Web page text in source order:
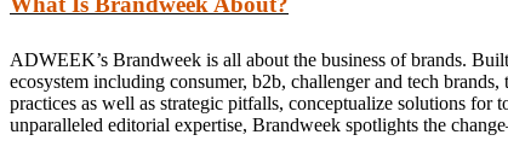
ADWEEK’s Brandweek is all about the business of brands.
ecosystem including consumer, b2b, challenger and tech
practices as well as strategic pitfalls, conceptualize solutions for
unparalleled editorial expertise, Brandweek spotlights the